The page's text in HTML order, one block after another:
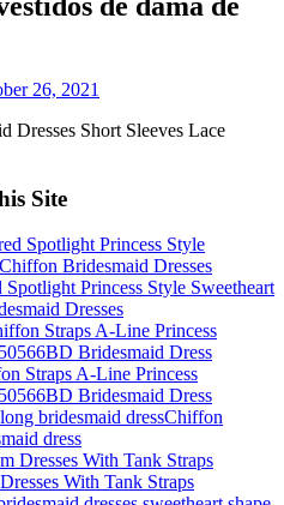
26, 2021
Site
Princess Style Sweetheart
Dresses
Straps A-Line Princess
Bridesmaid Dress
Chiffon
dress
With Tank Straps